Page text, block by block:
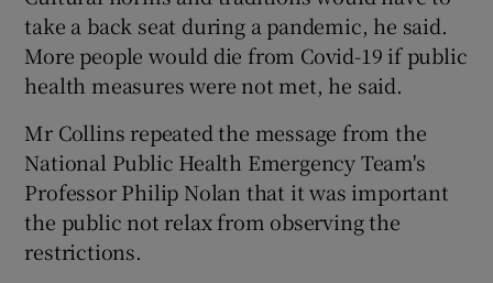
take a back seat during a pandemic, he said.
More people would die from Covid-19 if public
health measures were not met, he said.
Mr Collins repeated the message from the
National Public Health Emergency Team's
Professor Philip Nolan that it was important
the public not relax from observing the
restrictions.